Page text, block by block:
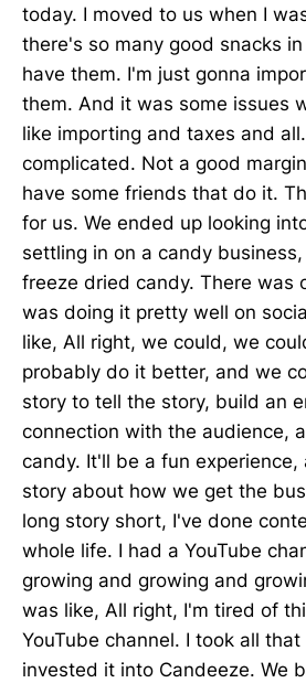
today. I moved to us when I
there's so many good snacks
have them. I'm just gonna
them. And it was some issues
like importing and taxes and
complicated. Not a good
have some friends that do it.
for us. We ended up looking
settling in on a candy
freeze dried candy. There was
was doing it pretty well on
like, All right, we could, we
probably do it better, and we
story to tell the story, build an
connection with the audience,
candy. It'll be a fun
story about how we get the
long story short, I've done
whole life. I had a YouTube
growing and growing and
was like, All right, I'm tired of
YouTube channel. I took all that
invested it into Candeeze. We